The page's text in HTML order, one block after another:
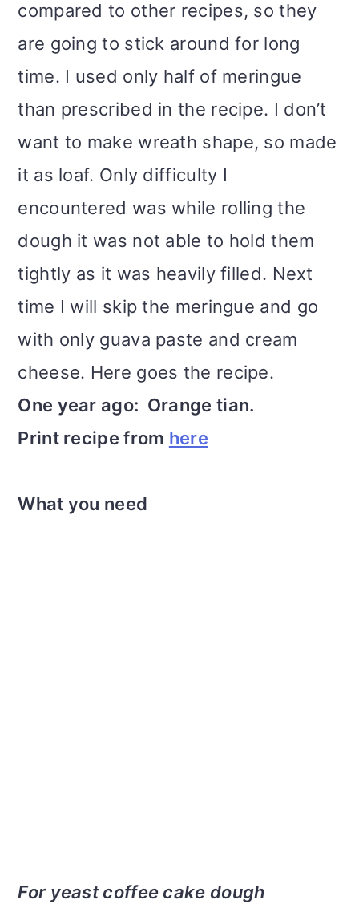
compared to other recipes, so they
are going to stick around for long
time. I used only half of meringue
than prescribed in the recipe. I don’t
want to make wreath shape, so made
it as loaf. Only difficulty I
encountered was while rolling the
dough it was not able to hold them
tightly as it was heavily filled. Next
time I will skip the meringue and go
with only guava paste and cream
cheese. Here goes the recipe.
One year ago: Orange tian.
Print recipe from here
What you need
For yeast coffee cake dough